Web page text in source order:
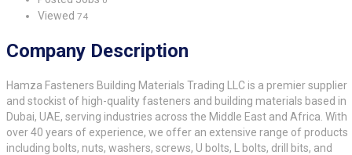
Viewed 74
Company Description
Hamza Fasteners Building Materials Trading LLC is a premier supplier
and stockist of high-quality fasteners and building materials based in
Dubai, UAE, serving industries across the Middle East and Africa. With
over 40 years of experience, we offer an extensive range of products
including bolts, nuts, washers, screws, U bolts, L bolts, drill bits, and